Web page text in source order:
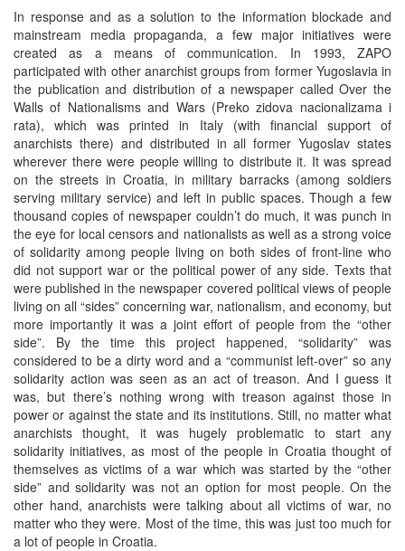
In response and as a solution to the information blockade and
mainstream media propaganda, a few major initiatives were
created as a means of communication. In 1993, ZAPO
participated with other anarchist groups from former Yugoslavia in
the publication and distribution of a newspaper called Over the
Walls of Nationalisms and Wars (Preko zidova nacionalizama i
rata), which was printed in Italy (with financial support of
anarchists there) and distributed in all former Yugoslav states
wherever there were people willing to distribute it. It was spread
on the streets in Croatia, in military barracks (among soldiers
serving military service) and left in public spaces. Though a few
thousand copies of newspaper couldn’t do much, it was punch in
the eye for local censors and nationalists as well as a strong voice
of solidarity among people living on both sides of front-line who
did not support war or the political power of any side. Texts that
were published in the newspaper covered political views of people
living on all “sides” concerning war, nationalism, and economy, but
more importantly it was a joint effort of people from the “other
side”. By the time this project happened, “solidarity” was
considered to be a dirty word and a “communist left-over” so any
solidarity action was seen as an act of treason. And I guess it
was, but there’s nothing wrong with treason against those in
power or against the state and its institutions. Still, no matter what
anarchists thought, it was hugely problematic to start any
solidarity initiatives, as most of the people in Croatia thought of
themselves as victims of a war which was started by the “other
side” and solidarity was not an option for most people. On the
other hand, anarchists were talking about all victims of war, no
matter who they were. Most of the time, this was just too much for
a lot of people in Croatia.